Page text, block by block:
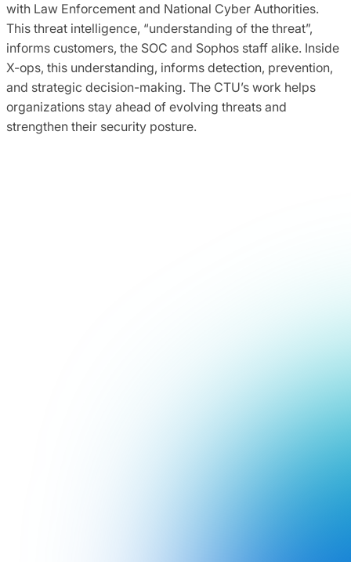
with Law Enforcement and National Cyber Authorities.
This threat intelligence, “understanding of the threat”,
informs customers, the SOC and Sophos staff alike. Inside
X-ops, this understanding, informs detection, prevention,
and strategic decision-making. The CTU’s work helps
organizations stay ahead of evolving threats and
strengthen their security posture.